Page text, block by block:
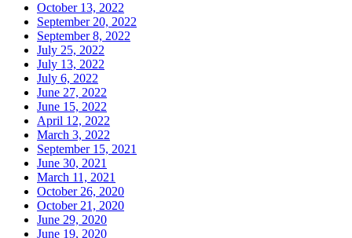
October 13, 2022
September 20, 2022
September 8, 2022
July 25, 2022
July 13, 2022
July 6, 2022
June 27, 2022
June 15, 2022
April 12, 2022
March 3, 2022
September 15, 2021
June 30, 2021
March 11, 2021
October 26, 2020
October 21, 2020
June 29, 2020
June 19, 2020